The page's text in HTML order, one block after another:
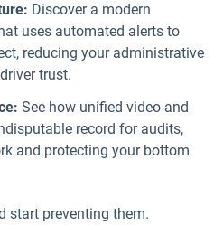
Discover a modern
uses automated alerts to
reducing your administrative
trust.
See how unified video and
record for audits,
and protecting your bottom
start preventing them.